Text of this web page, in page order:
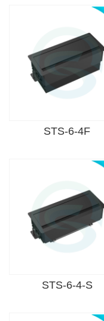
STS-6-4F
STS-6-4-S